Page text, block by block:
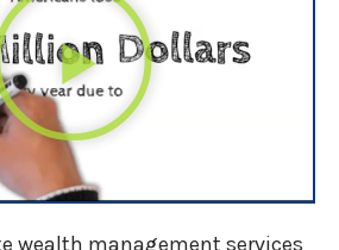
wealth management services